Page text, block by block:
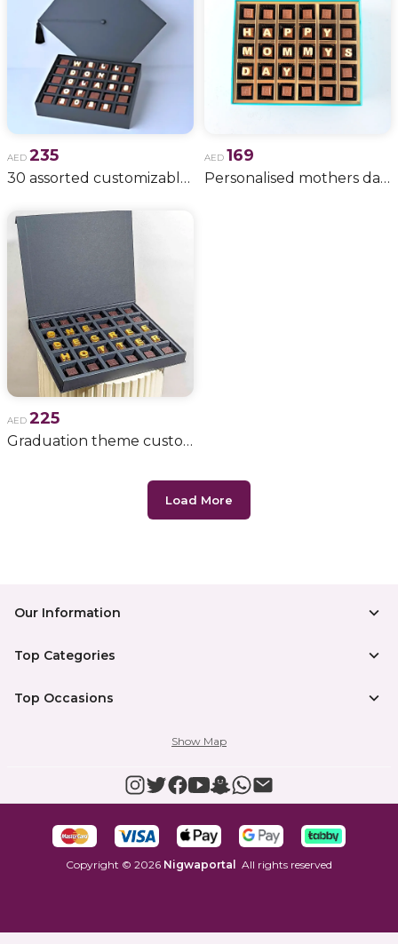
AED 235
30 assorted customizable chocolates
AED 169
Personalised mothers day chocolates
AED 225
Graduation theme customizable chocolates
Load More
Our Information
Top Categories
Top Occasions
Show Map
Copyright © 2026 Nigwaportal All rights reserved